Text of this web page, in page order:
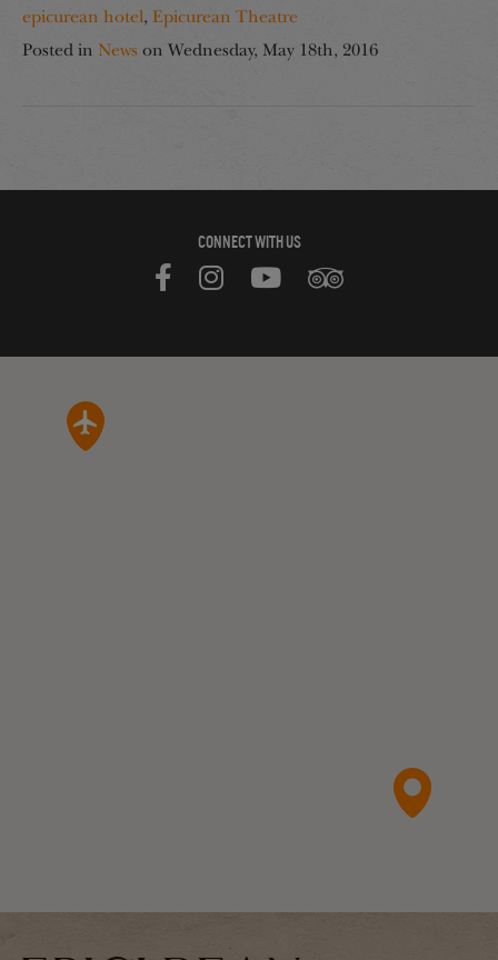
epicurean hotel, Epicurean Theatre
Posted in News on Wednesday, May 18th, 2016
CONNECT WITH US